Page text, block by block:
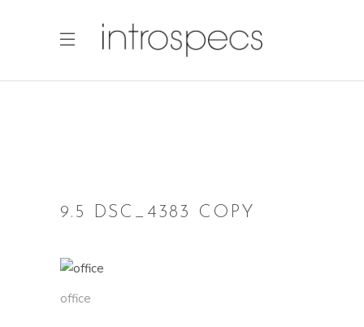
9.5 DSC_4383 COPY
office